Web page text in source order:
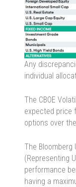
Any
individual
The CBOE
expected price
options over
The Bloomberg
(Representing
performance
having a